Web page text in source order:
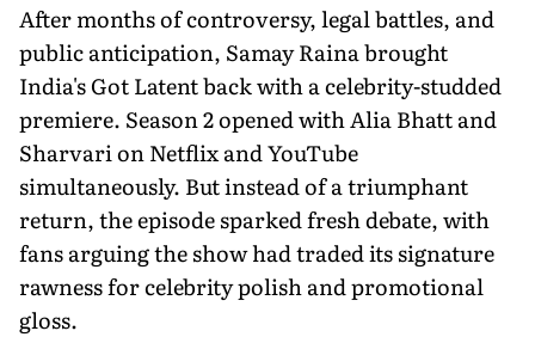
After months of controversy, legal battles, and
public anticipation, Samay Raina brought
India's Got Latent back with a celebrity-studded
premiere. Season 2 opened with Alia Bhatt and
Sharvari on Netflix and YouTube
simultaneously. But instead of a triumphant
return, the episode sparked fresh debate, with
fans arguing the show had traded its signature
rawness for celebrity polish and promotional
gloss.